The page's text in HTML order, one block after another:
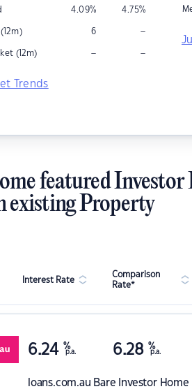
4.09% 4.75%
6 –
(12m) – –
Trends
featured Investor
existing Property
Interest Rate
Comparison
Rate*
loans.com.au Bare Investor Home
6.24 %
p.a. 6.28 %
p.a.